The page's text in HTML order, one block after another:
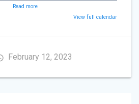
Read more
View full calendar
February 12, 2023